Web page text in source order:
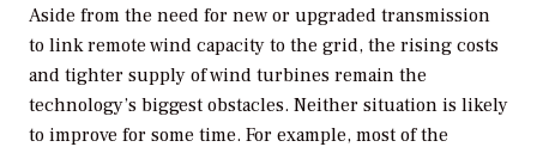
Aside from the need for new or upgraded transmission
to link remote wind capacity to the grid, the rising costs
and tighter supply of wind turbines remain the
technology’s biggest obstacles. Neither situation is likely
to improve for some time. For example, most of the